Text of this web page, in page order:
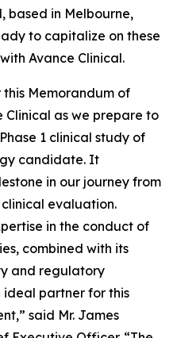
based in Melbourne,
to capitalize on these
Avance Clinical.
Memorandum of
Clinical as we prepare to
1 clinical study of
candidate. It
in our journey from
evaluation.
in the conduct of
combined with its
and regulatory
ideal partner for this
said Mr. James